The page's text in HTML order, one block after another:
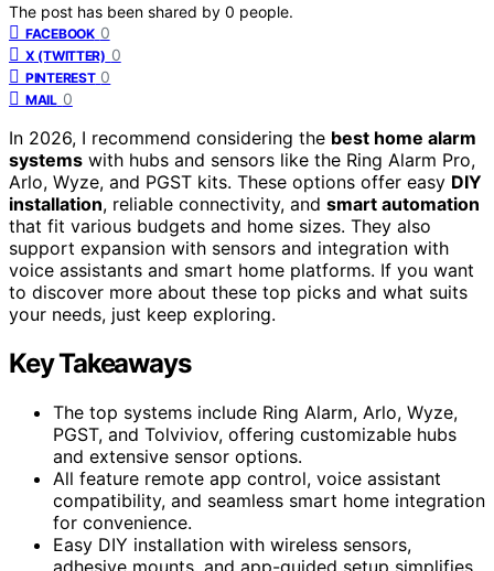
The post has been shared by 0 people.
FACEBOOK 0
X (TWITTER) 0
PINTEREST 0
MAIL 0
In 2026, I recommend considering the best home alarm
systems with hubs and sensors like the Ring Alarm Pro,
Arlo, Wyze, and PGST kits. These options offer easy DIY
installation, reliable connectivity, and smart automation
that fit various budgets and home sizes. They also
support expansion with sensors and integration with
voice assistants and smart home platforms. If you want
to discover more about these top picks and what suits
your needs, just keep exploring.
Key Takeaways
The top systems include Ring Alarm, Arlo, Wyze,
PGST, and Tolviviov, offering customizable hubs
and extensive sensor options.
All feature remote app control, voice assistant
compatibility, and seamless smart home integration
for convenience.
Easy DIY installation with wireless sensors,
adhesive mounts, and app-guided setup simplifies